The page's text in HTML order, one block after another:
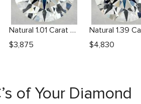
Natural 1.01 Carat H VVS2 Round Diamond
$3,875 $4,830
of Your Diamond